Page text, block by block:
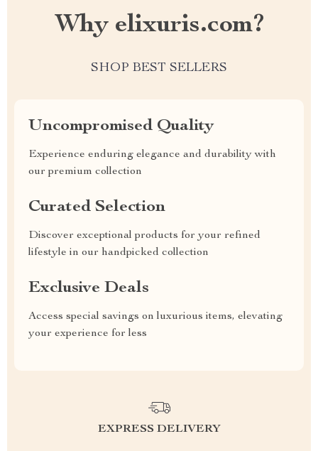
Why elixuris.com?
SHOP BEST SELLERS
Uncompromised Quality
Experience enduring elegance and durability with
our premium collection
Curated Selection
Discover exceptional products for your refined
lifestyle in our handpicked collection
Exclusive Deals
Access special savings on luxurious items, elevating
your experience for less
EXPRESS DELIVERY